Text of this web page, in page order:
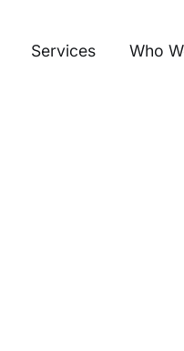
Services Who